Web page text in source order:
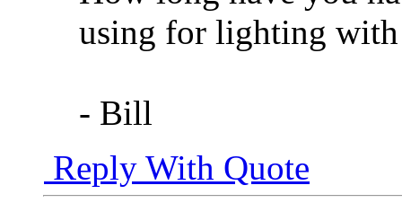
using for lighting
- Bill
Reply With Quote